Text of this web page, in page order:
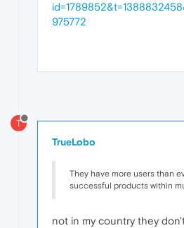
975772
T
TrueLobo
They have more users than
successful products within
not in my country they